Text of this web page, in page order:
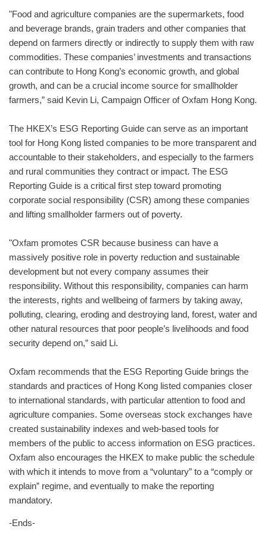
"Food and agriculture companies are the supermarkets, food
and beverage brands, grain traders and other companies that
depend on farmers directly or indirectly to supply them with raw
commodities. These companies’ investments and transactions
can contribute to Hong Kong’s economic growth, and global
growth, and can be a crucial income source for smallholder
farmers,” said Kevin Li, Campaign Officer of Oxfam Hong Kong.
The HKEX’s ESG Reporting Guide can serve as an important
tool for Hong Kong listed companies to be more transparent and
accountable to their stakeholders, and especially to the farmers
and rural communities they contract or impact. The ESG
Reporting Guide is a critical first step toward promoting
corporate social responsibility (CSR) among these companies
and lifting smallholder farmers out of poverty.
"Oxfam promotes CSR because business can have a
massively positive role in poverty reduction and sustainable
development but not every company assumes their
responsibility. Without this responsibility, companies can harm
the interests, rights and wellbeing of farmers by taking away,
polluting, clearing, eroding and destroying land, forest, water and
other natural resources that poor people’s livelihoods and food
security depend on,” said Li.
Oxfam recommends that the ESG Reporting Guide brings the
standards and practices of Hong Kong listed companies closer
to international standards, with particular attention to food and
agriculture companies. Some overseas stock exchanges have
created sustainability indexes and web-based tools for
members of the public to access information on ESG practices.
Oxfam also encourages the HKEX to make public the schedule
with which it intends to move from a “voluntary” to a “comply or
explain” regime, and eventually to make the reporting
mandatory.
-Ends-